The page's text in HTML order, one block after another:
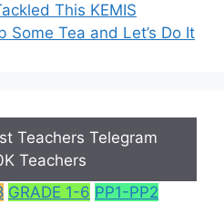
This KEMIS
Some Tea and Let’s Do It
Teachers Telegram
Teachers
GRADE 1-6 PP1-PP2